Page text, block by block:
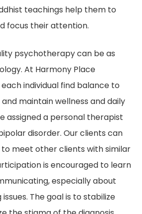
teachings help them to
focus their attention.
psychotherapy can be as
At Harmony Place
individual find balance to
maintain wellness and daily
assigned a personal therapist
disorder. Our clients can
to meet other clients with similar
is encouraged to learn
especially about
The goal is to stabilize